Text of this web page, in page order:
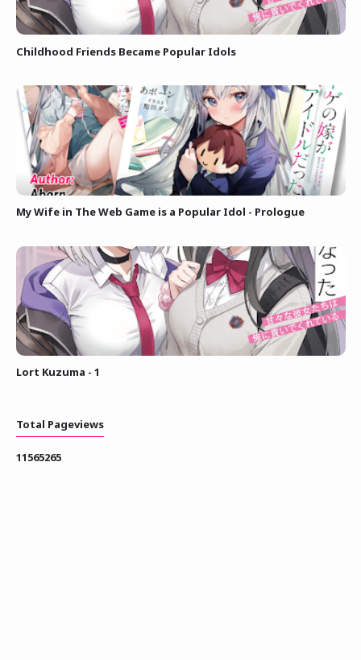
Childhood Friends Became Popular Idols
My Wife in The Web Game is a Popular Idol - Prologue
Lort Kuzuma - 1
Total Pageviews
11565265